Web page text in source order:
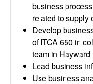
business
related to supply
Develop
of ITCA 650 in
team in Hayward
Lead business
Use business